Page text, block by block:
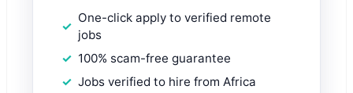
One-click apply to verified remote
jobs
100% scam-free guarantee
Jobs verified to hire from Africa